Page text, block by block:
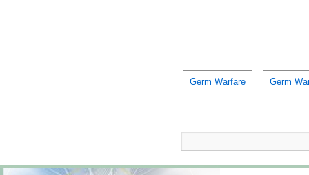
Germ Warfare Germ